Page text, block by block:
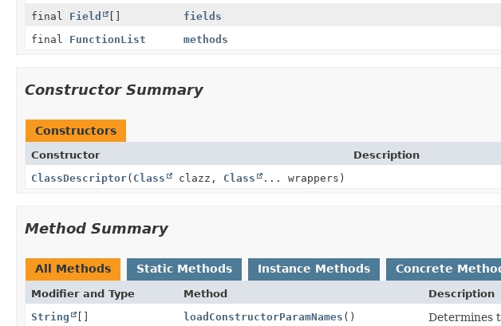
final Field []
fields
final FunctionList methods
Constructor Summary
Constructors
Constructor
Description
ClassDescriptor( Class clazz, Class ... wrappers)
Method Summary
All Methods Static Methods Instance Methods Concrete
Modifier and Type Method
Description
String
[] loadConstructorParamNames () Determines